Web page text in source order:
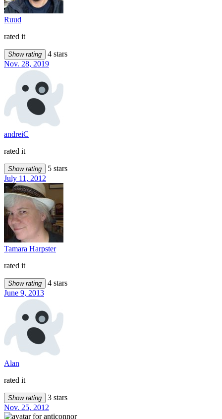
Ruud
rated it
Show rating
4 stars
Nov. 28, 2019
andreiC
rated it
Show rating
5 stars
July 11, 2012
Tamara Harpster
rated it
Show rating
4 stars
June 9, 2013
Alan
rated it
Show rating
3 stars
Nov. 25, 2012